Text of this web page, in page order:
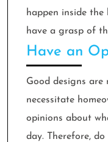
happen inside
have a grasp of
Have an
Good designs are
necessitate
opinions about
day. Therefore,